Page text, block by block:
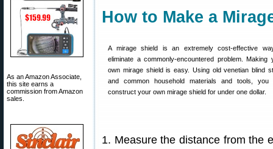
As an Amazon Associate,
this site earns a
commission from Amazon
sales.
How to Make a
A mirage shield is an extremely cost-effective
eliminate a commonly-encountered problem. Making
own mirage shield is easy. Using old venetian blind
and common household materials and tools, you
construct your own mirage shield for under one dollar.
1. Measure the distance from the